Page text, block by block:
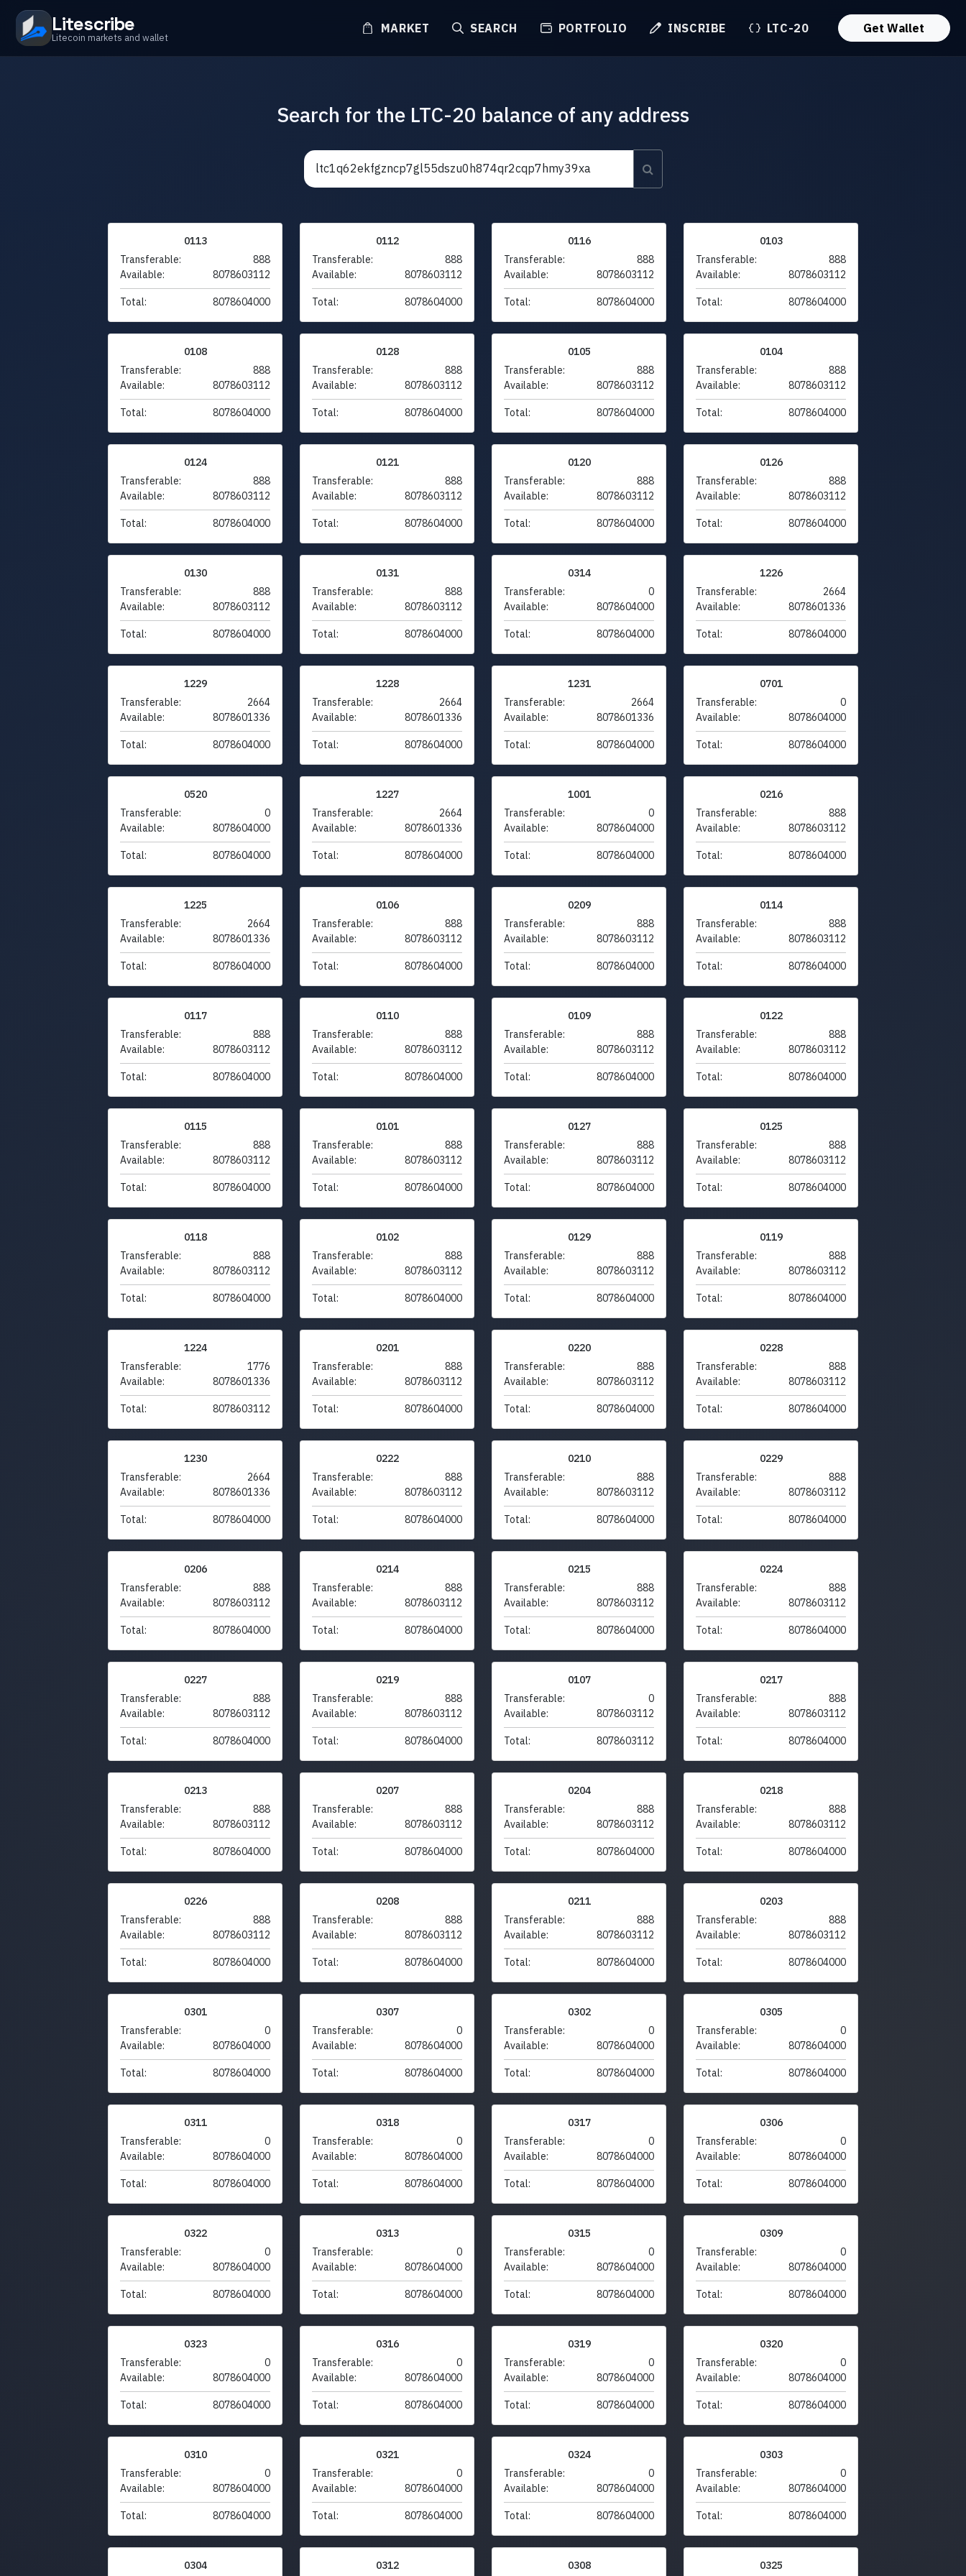
Litescribe
Litecoin markets and wallet
MARKET SEARCH PORTFOLIO INSCRIBE LTC-20 Get Wallet
Search for the LTC-20 balance of any address
0113
Transferable:
888
Available:
8078603112
Total: 8078604000
0112
Transferable:
888
Available:
8078603112
Total: 8078604000
0116
Transferable:
888
Available:
8078603112
Total: 8078604000
0103
Transferable:
888
Available:
8078603112
Total: 8078604000
0108
Transferable:
888
Available:
8078603112
Total: 8078604000
0128
Transferable:
888
Available:
8078603112
Total: 8078604000
0105
Transferable:
888
Available:
8078603112
Total: 8078604000
0104
Transferable:
888
Available:
8078603112
Total: 8078604000
0124
Transferable:
888
Available:
8078603112
Total: 8078604000
0121
Transferable:
888
Available:
8078603112
Total: 8078604000
0120
Transferable:
888
Available:
8078603112
Total: 8078604000
0126
Transferable:
888
Available:
8078603112
Total: 8078604000
0130
Transferable:
888
Available:
8078603112
Total: 8078604000
0131
Transferable:
888
Available:
8078603112
Total: 8078604000
0314
Transferable:
0
Available:
8078604000
Total: 8078604000
1226
Transferable:
2664
Available:
8078601336
Total: 8078604000
1229
Transferable:
2664
Available:
8078601336
Total: 8078604000
1228
Transferable:
2664
Available:
8078601336
Total: 8078604000
1231
Transferable:
2664
Available:
8078601336
Total: 8078604000
0701
Transferable:
0
Available:
8078604000
Total: 8078604000
0520
Transferable:
0
Available:
8078604000
Total: 8078604000
1227
Transferable:
2664
Available:
8078601336
Total: 8078604000
1001
Transferable:
0
Available:
8078604000
Total: 8078604000
0216
Transferable:
888
Available:
8078603112
Total: 8078604000
1225
Transferable:
2664
Available:
8078601336
Total: 8078604000
0106
Transferable:
888
Available:
8078603112
Total: 8078604000
0209
Transferable:
888
Available:
8078603112
Total: 8078604000
0114
Transferable:
888
Available:
8078603112
Total: 8078604000
0117
Transferable:
888
Available:
8078603112
Total: 8078604000
0110
Transferable:
888
Available:
8078603112
Total: 8078604000
0109
Transferable:
888
Available:
8078603112
Total: 8078604000
0122
Transferable:
888
Available:
8078603112
Total: 8078604000
0115
Transferable:
888
Available:
8078603112
Total: 8078604000
0101
Transferable:
888
Available:
8078603112
Total: 8078604000
0127
Transferable:
888
Available:
8078603112
Total: 8078604000
0125
Transferable:
888
Available:
8078603112
Total: 8078604000
0118
Transferable:
888
Available:
8078603112
Total: 8078604000
0102
Transferable:
888
Available:
8078603112
Total: 8078604000
0129
Transferable:
888
Available:
8078603112
Total: 8078604000
0119
Transferable:
888
Available:
8078603112
Total: 8078604000
1224
Transferable:
1776
Available:
8078601336
Total: 8078603112
0201
Transferable:
888
Available:
8078603112
Total: 8078604000
0220
Transferable:
888
Available:
8078603112
Total: 8078604000
0228
Transferable:
888
Available:
8078603112
Total: 8078604000
1230
Transferable:
2664
Available:
8078601336
Total: 8078604000
0222
Transferable:
888
Available:
8078603112
Total: 8078604000
0210
Transferable:
888
Available:
8078603112
Total: 8078604000
0229
Transferable:
888
Available:
8078603112
Total: 8078604000
0206
Transferable:
888
Available:
8078603112
Total: 8078604000
0214
Transferable:
888
Available:
8078603112
Total: 8078604000
0215
Transferable:
888
Available:
8078603112
Total: 8078604000
0224
Transferable:
888
Available:
8078603112
Total: 8078604000
0227
Transferable:
888
Available:
8078603112
Total: 8078604000
0219
Transferable:
888
Available:
8078603112
Total: 8078604000
0107
Transferable:
0
Available:
8078603112
Total: 8078603112
0217
Transferable:
888
Available:
8078603112
Total: 8078604000
0213
Transferable:
888
Available:
8078603112
Total: 8078604000
0207
Transferable:
888
Available:
8078603112
Total: 8078604000
0204
Transferable:
888
Available:
8078603112
Total: 8078604000
0218
Transferable:
888
Available:
8078603112
Total: 8078604000
0226
Transferable:
888
Available:
8078603112
Total: 8078604000
0208
Transferable:
888
Available:
8078603112
Total: 8078604000
0211
Transferable:
888
Available:
8078603112
Total: 8078604000
0203
Transferable:
888
Available:
8078603112
Total: 8078604000
0301
Transferable:
0
Available:
8078604000
Total: 8078604000
0307
Transferable:
0
Available:
8078604000
Total: 8078604000
0302
Transferable:
0
Available:
8078604000
Total: 8078604000
0305
Transferable:
0
Available:
8078604000
Total: 8078604000
0311
Transferable:
0
Available:
8078604000
Total: 8078604000
0318
Transferable:
0
Available:
8078604000
Total: 8078604000
0317
Transferable:
0
Available:
8078604000
Total: 8078604000
0306
Transferable:
0
Available:
8078604000
Total: 8078604000
0322
Transferable:
0
Available:
8078604000
Total: 8078604000
0313
Transferable:
0
Available:
8078604000
Total: 8078604000
0315
Transferable:
0
Available:
8078604000
Total: 8078604000
0309
Transferable:
0
Available:
8078604000
Total: 8078604000
0323
Transferable:
0
Available:
8078604000
Total: 8078604000
0316
Transferable:
0
Available:
8078604000
Total: 8078604000
0319
Transferable:
0
Available:
8078604000
Total: 8078604000
0320
Transferable:
0
Available:
8078604000
Total: 8078604000
0310
Transferable:
0
Available:
8078604000
Total: 8078604000
0321
Transferable:
0
Available:
8078604000
Total: 8078604000
0324
Transferable:
0
Available:
8078604000
Total: 8078604000
0303
Transferable:
0
Available:
8078604000
Total: 8078604000
0304 0312 0308 0325